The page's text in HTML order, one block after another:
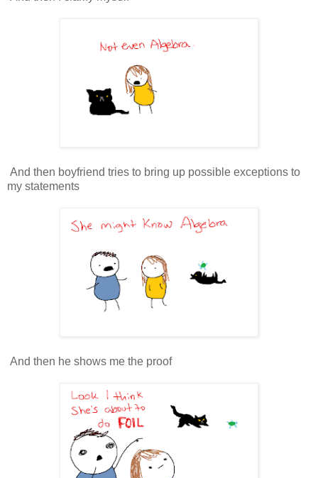
And then boyfriend tries to bring up possible exceptions to
my statements
And then he shows me the proof